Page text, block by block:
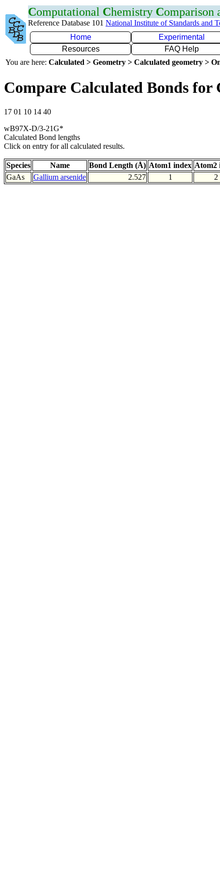
Computational Chemistry Comparison
Reference Database 101 National Institute of Standards and
Home
Experimental
Resources
FAQ Help
You are here: Calculated > Geometry > Calculated geometry >
Compare Calculated Bonds for
17 01 10 14 40
wB97X-D/3-21G*
Calculated Bond lengths
Click on entry for all calculated results.
Species Name Bond Length (Å) Atom1 index Atom2
GaAs
Gallium arsenide 2.527 1 2